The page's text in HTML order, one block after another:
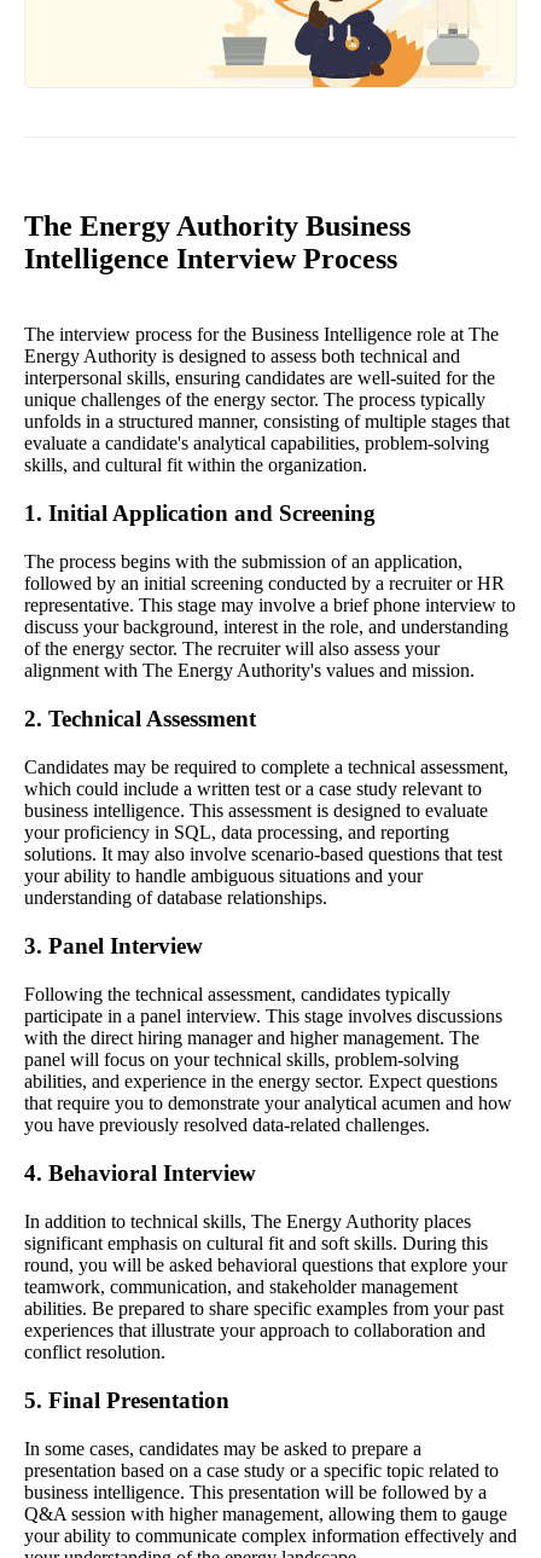
The Energy Authority Business
Intelligence Interview Process
The interview process for the Business Intelligence role at The
Energy Authority is designed to assess both technical and
interpersonal skills, ensuring candidates are well-suited for the
unique challenges of the energy sector. The process typically
unfolds in a structured manner, consisting of multiple stages that
evaluate a candidate's analytical capabilities, problem-solving
skills, and cultural fit within the organization.
1. Initial Application and Screening
The process begins with the submission of an application,
followed by an initial screening conducted by a recruiter or HR
representative. This stage may involve a brief phone interview to
discuss your background, interest in the role, and understanding
of the energy sector. The recruiter will also assess your
alignment with The Energy Authority's values and mission.
2. Technical Assessment
Candidates may be required to complete a technical assessment,
which could include a written test or a case study relevant to
business intelligence. This assessment is designed to evaluate
your proficiency in SQL, data processing, and reporting
solutions. It may also involve scenario-based questions that test
your ability to handle ambiguous situations and your
understanding of database relationships.
3. Panel Interview
Following the technical assessment, candidates typically
participate in a panel interview. This stage involves discussions
with the direct hiring manager and higher management. The
panel will focus on your technical skills, problem-solving
abilities, and experience in the energy sector. Expect questions
that require you to demonstrate your analytical acumen and how
you have previously resolved data-related challenges.
4. Behavioral Interview
In addition to technical skills, The Energy Authority places
significant emphasis on cultural fit and soft skills. During this
round, you will be asked behavioral questions that explore your
teamwork, communication, and stakeholder management
abilities. Be prepared to share specific examples from your past
experiences that illustrate your approach to collaboration and
conflict resolution.
5. Final Presentation
In some cases, candidates may be asked to prepare a
presentation based on a case study or a specific topic related to
business intelligence. This presentation will be followed by a
Q&A session with higher management, allowing them to gauge
your ability to communicate complex information effectively and